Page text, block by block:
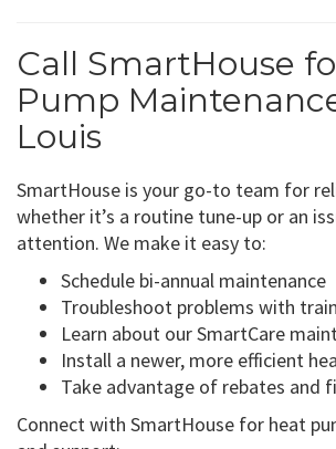
Call SmartHouse
Pump
Louis
SmartHouse is your go-to team for
whether it’s a routine tune-up or an
attention. We make it easy to:
Schedule bi-annual maintenance
Troubleshoot problems with
Learn about our SmartCare
Install a newer, more efficient
Take advantage of rebates and
Connect with SmartHouse for heat